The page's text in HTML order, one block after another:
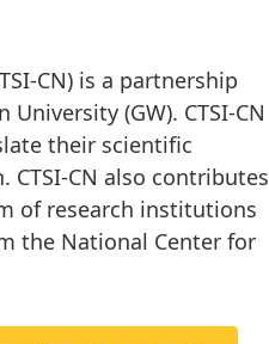
CN) is a partnership
(GW). CTSI-CN
their scientific
CN also contributes
of research institutions
the National Center for